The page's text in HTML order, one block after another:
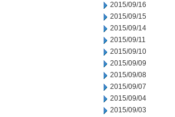
2015/09/16
2015/09/15
2015/09/14
2015/09/11
2015/09/10
2015/09/09
2015/09/08
2015/09/07
2015/09/04
2015/09/03